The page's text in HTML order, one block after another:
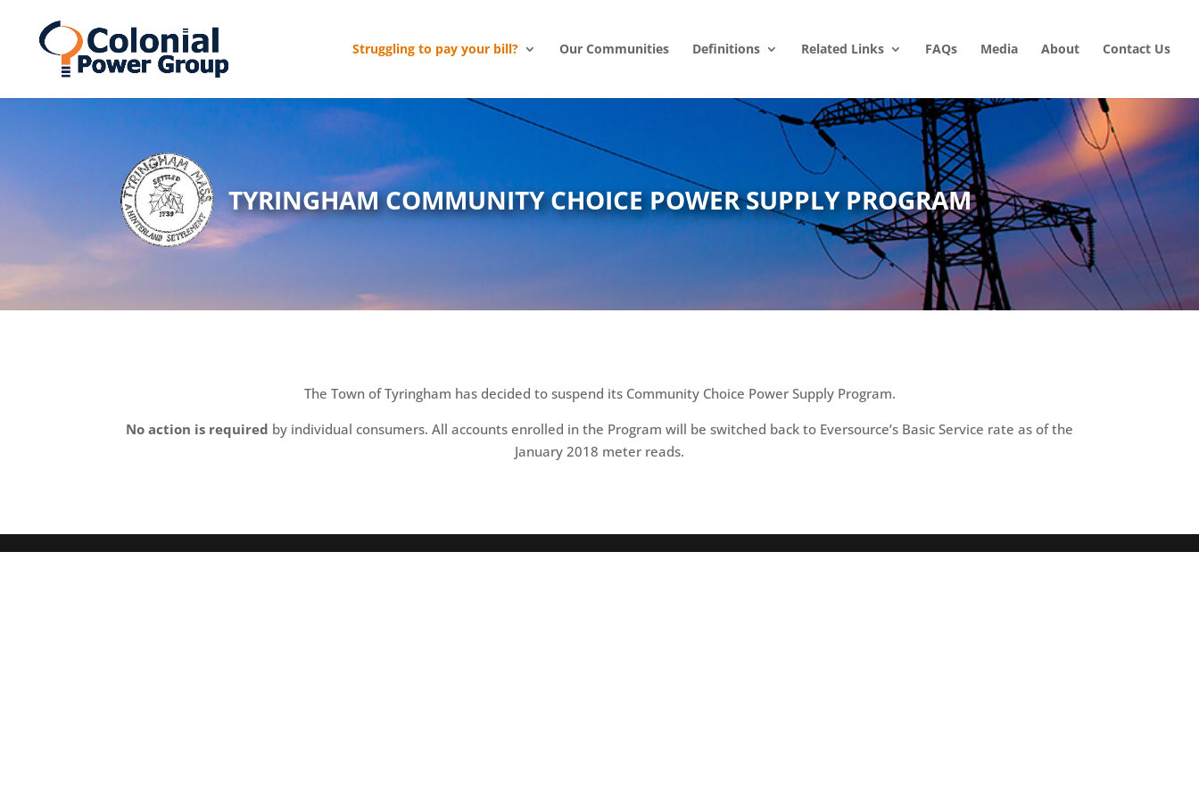
Struggling to pay your bill? Our Communities Definitions Related Links FAQs Media About Contact Us
TYRINGHAM COMMUNITY CHOICE POWER SUPPLY PROGRAM
The Town of Tyringham has decided to suspend its Community Choice Power Supply Program.
No action is required by individual consumers. All accounts enrolled in the Program will be switched back to Eversource’s Basic Service rate as of the
January 2018 meter reads.